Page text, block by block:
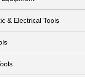
& Electrical Tools